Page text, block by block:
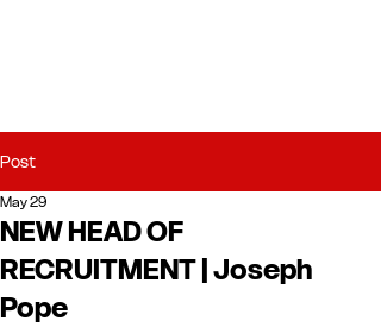
Post
NEW HEAD OF
RECRUITMENT | Joseph
Pope
May 29